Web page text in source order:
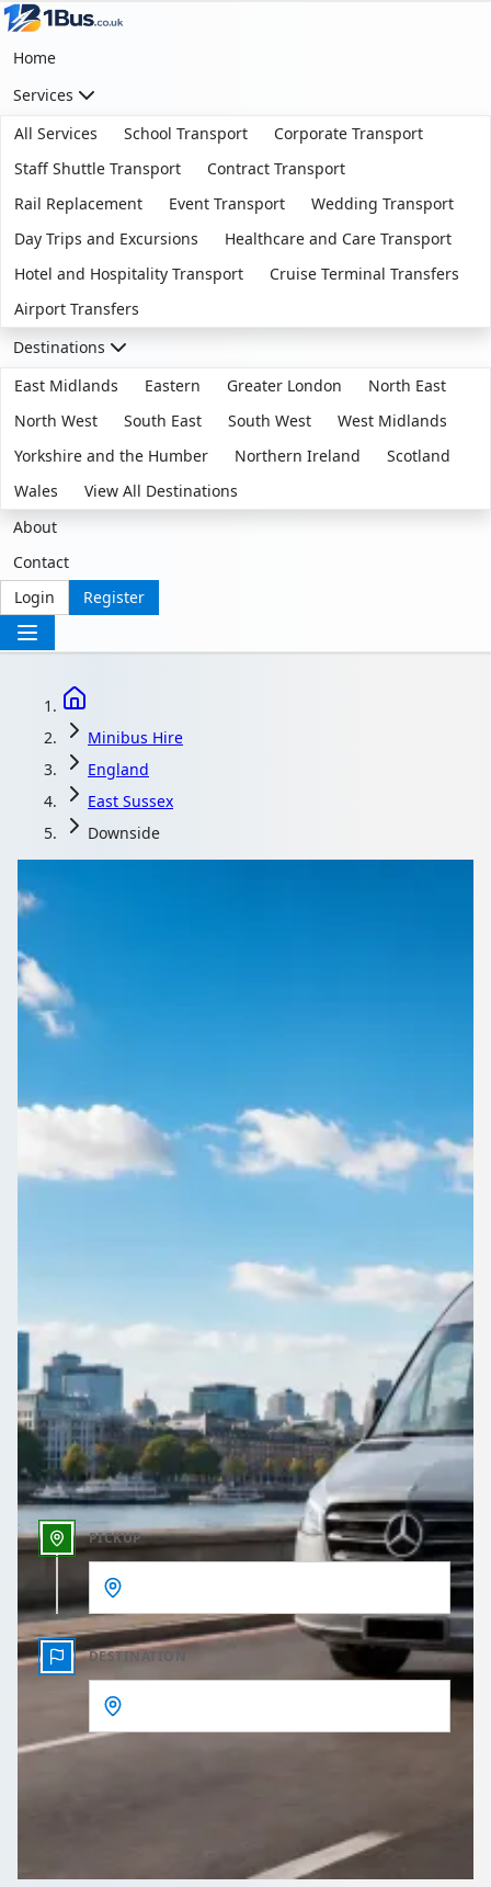
Home
Services
All Services
School Transport
Corporate Transport
Staff Shuttle Transport
Contract Transport
Rail Replacement
Event Transport
Wedding Transport
Day Trips and Excursions
Healthcare and Care Transport
Hotel and Hospitality Transport
Cruise Terminal Transfers
Airport Transfers
Destinations
East Midlands
Eastern Greater London
North East
North West
South East South West
West Midlands
Yorkshire and the Humber
Northern Ireland
Scotland
Wales
View All Destinations
About
Contact
Login
Register
Minibus Hire
England
East Sussex
Downside
Minibus Hire in
Downside, East Sussex,
England
one place.
Return Trip
Outbound date
Outbound time
PICKUP
DESTINATION
Takes less than 60 seconds to complete your Quote